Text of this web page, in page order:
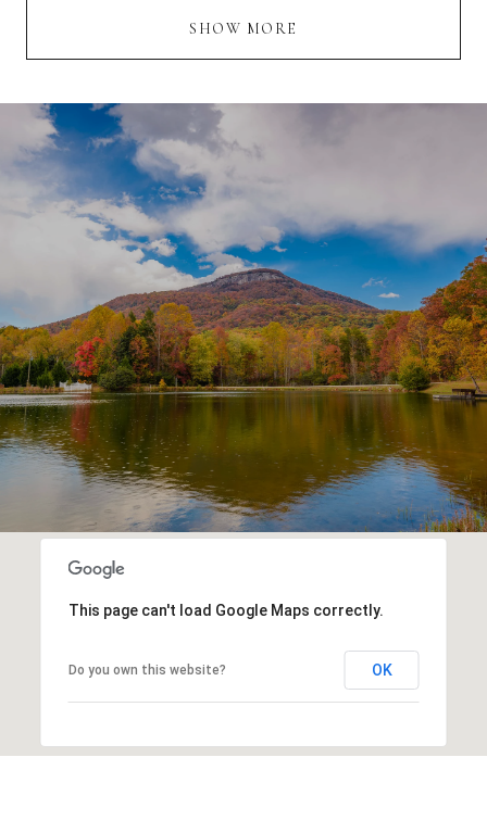
SHOW MORE
This page can't load Google Maps correctly.
Do you own this website? OK